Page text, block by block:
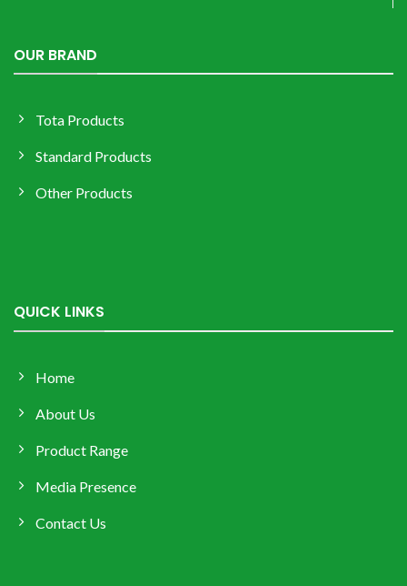
OUR BRAND
Tota Products
Standard Products
Other Products
QUICK LINKS
Home
About Us
Product Range
Media Presence
Contact Us